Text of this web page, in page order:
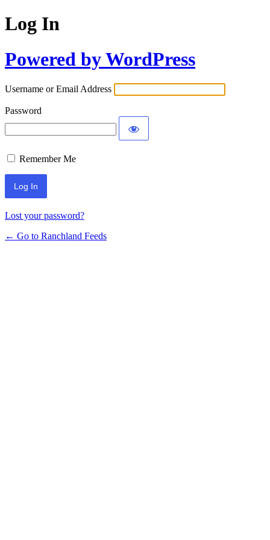
Log In
Powered by WordPress
Username or Email Address
Password
Remember Me
Lost your password?
← Go to Ranchland Feeds